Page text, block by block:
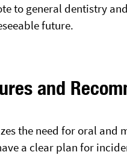
to general dentistry
future.
and
the need for oral
a clear plan for